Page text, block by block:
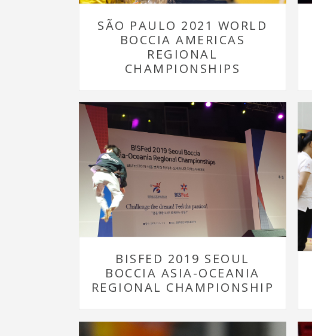
SÃO PAULO 2021 WORLD
BOCCIA AMERICAS
REGIONAL
CHAMPIONSHIPS
BISFED 2019 SEOUL
BOCCIA ASIA-OCEANIA
REGIONAL CHAMPIONSHIP